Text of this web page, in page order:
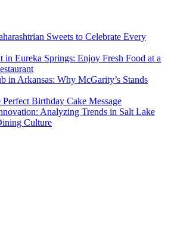
Sweets to Celebrate Every
in Eureka Springs: Enjoy Fresh Food at a
in Arkansas: Why McGarity’s Stands
Birthday Cake Message
Analyzing Trends in Salt Lake
Culture